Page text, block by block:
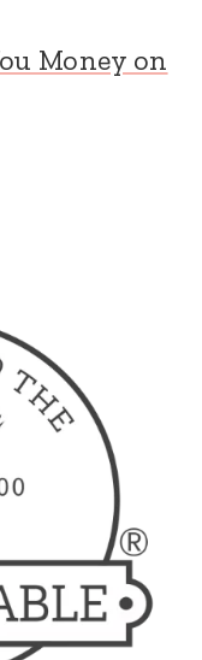
Money on